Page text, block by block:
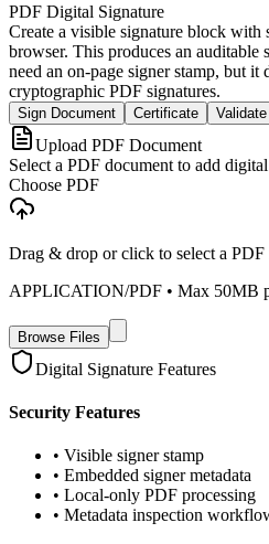
PDF Digital Signature
Create a visible signature block with
browser. This produces an
need an on-page signer stamp, but it
cryptographic PDF signatures.
Sign Document Certificate Validate
Upload PDF Document
Select a PDF document to add
Choose PDF
Drag & drop or click to select a
APPLICATION/PDF • Max 50MB
Browse Files
Digital Signature Features
Security Features
• Visible signer stamp
• Embedded signer metadata
• Local-only PDF processing
• Metadata inspection